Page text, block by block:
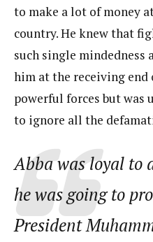
to make a lot of money
country. He knew that
such single mindedness
him at the receiving end
powerful forces but was
to ignore all the
Abba was loyal to
he was going to
President